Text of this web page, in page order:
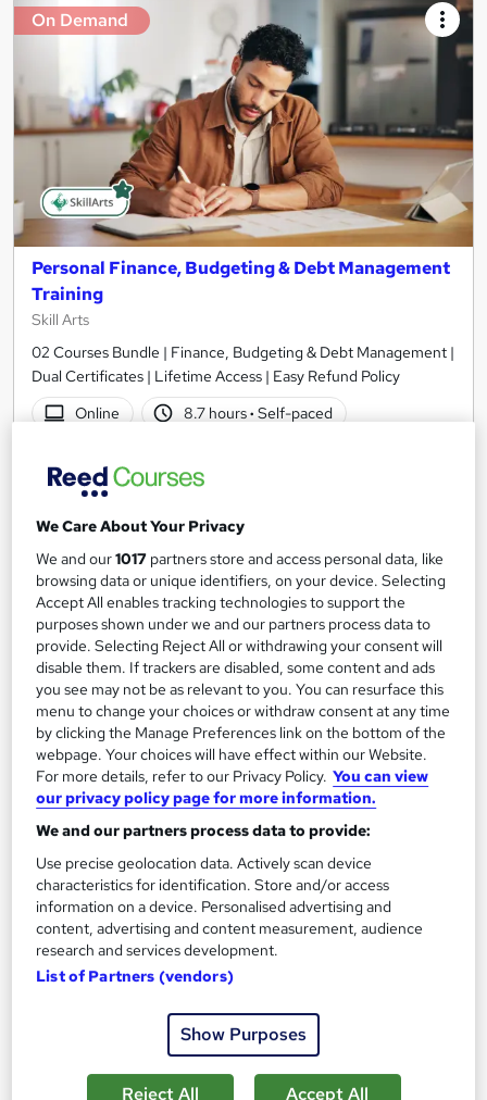
On Demand
Personal Finance, Budgeting & Debt Management
Training
Skill Arts
02 Courses Bundle | Finance, Budgeting & Debt Management |
Dual Certificates | Lifetime Access | Easy Refund Policy
Online
8.7 hours· Self-paced
SAVE 21%
£15 £19
Add to basket
On Demand
Mastering Personal Finance in 2023: Thriving
Amidst Inflation
Learn the tips and tricks of Financial Management during High
We Care About Your Privacy
We and our1017 partners store and access personal data, like
browsing data or unique identifiers, on your device. Selecting
Accept All enables tracking technologies to support the
purposes shown under we and our partners process data to
provide. Selecting Reject All or withdrawing your consent will
disable them. If trackers are disabled, some content and ads
you see may not be as relevant to you. You can resurface this
menu to change your choices or withdraw consent at any time
by clicking the Manage Preferences link on the bottom of the
webpage. Your choices will have effect within our Website.
For more details, refer to our Privacy Policy. You can view
our privacy policy page for more information.
We and our partners process data to provide:
Use precise geolocation data. Actively scan device
characteristics for identification. Store and/or access
information on a device. Personalised advertising and
content, advertising and content measurement, audience
research and services development.
List of Partners (vendors)
Show Purposes
Reject All Accept All